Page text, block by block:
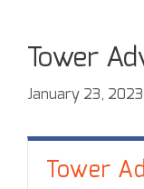
Tower
January 23, 2023
Tower